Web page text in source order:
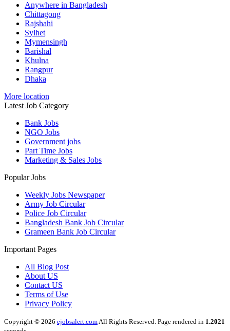
Anywhere in Bangladesh
Chittagong
Rajshahi
Sylhet
Mymensingh
Barishal
Khulna
Rangpur
Dhaka
More location
Latest Job Category
Bank Jobs
NGO Jobs
Government jobs
Part Time Jobs
Marketing & Sales Jobs
Popular Jobs
Weekly Jobs Newspaper
Army Job Circular
Police Job Circular
Bangladesh Bank Job Circular
Grameen Bank Job Circular
Important Pages
All Blog Post
About US
Contact US
Terms of Use
Privacy Policy
Copyright © 2026 ejobsalert.comAll Rights Reserved. Page rendered in 1.2021